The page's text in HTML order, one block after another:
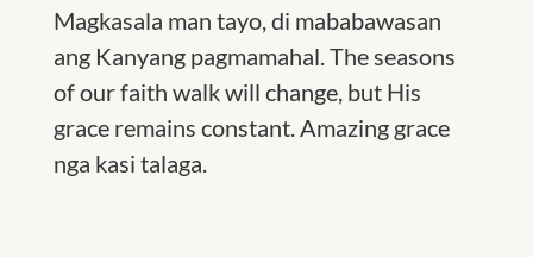
Magkasala man tayo, di mababawasan
ang Kanyang pagmamahal. The seasons
of our faith walk will change, but His
grace remains constant. Amazing grace
nga kasi talaga.